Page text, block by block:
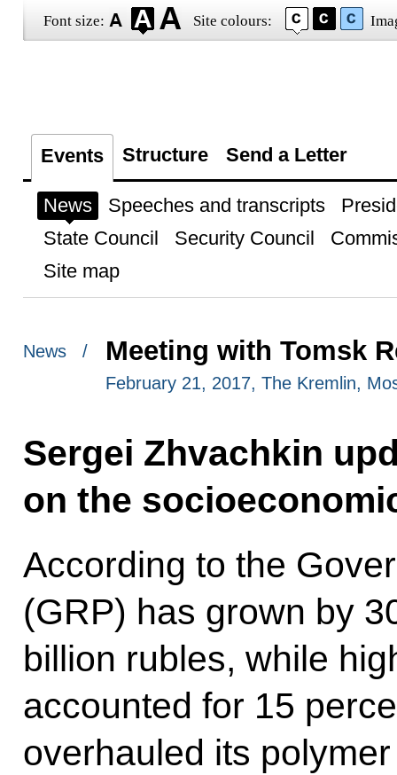
Font size: Site colours:
Events Structure Send a Letter
News Speeches and transcripts
State Council
Security Council
Site map
News / Meeting with Tomsk
February 21, 2017, The Kremlin,
Sergei Zhvachkin
on the
According to the
(GRP) has grown by
billion rubles, while
accounted for 15
overhauled its